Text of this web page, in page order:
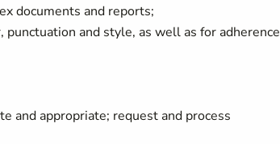
documents and reports;
punctuation and style, as well as for
and appropriate; request and process